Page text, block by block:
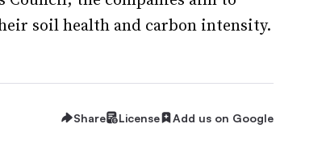
soil health and carbon intensity.
Share License Add us on Google